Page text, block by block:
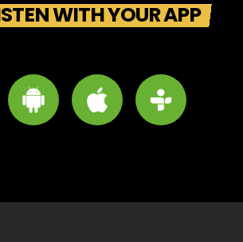
WITH YOUR APP